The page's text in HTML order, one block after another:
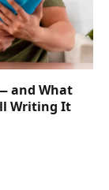
and What
Writing It